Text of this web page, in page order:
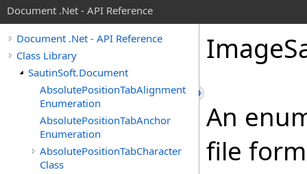
Document .Net - API Reference
Document .Net - API Reference
Class Library
SautinSoft.Document
AbsolutePositionTabAlignment
Enumeration
AbsolutePositionTabAnchor
Enumeration
AbsolutePositionTabCharacter
Class
Image
An
file